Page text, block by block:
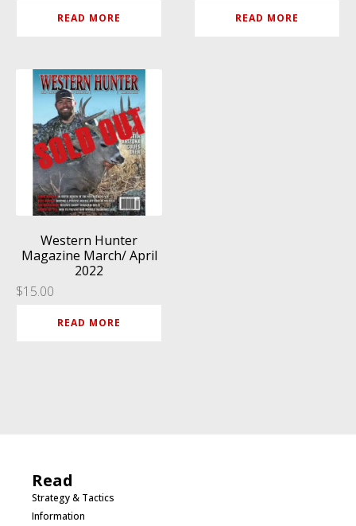
READ MORE READ MORE
Western Hunter
Magazine March/ April
2022
$15.00
READ MORE
Read
Strategy & Tactics
Information